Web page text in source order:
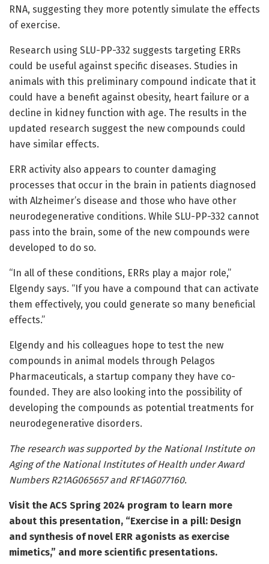
RNA, suggesting they more potently simulate the effects
of exercise.
Research using SLU-PP-332 suggests targeting ERRs
could be useful against specific diseases. Studies in
animals with this preliminary compound indicate that it
could have a benefit against obesity, heart failure or a
decline in kidney function with age. The results in the
updated research suggest the new compounds could
have similar effects.
ERR activity also appears to counter damaging
processes that occur in the brain in patients diagnosed
with Alzheimer’s disease and those who have other
neurodegenerative conditions. While SLU-PP-332 cannot
pass into the brain, some of the new compounds were
developed to do so.
“In all of these conditions, ERRs play a major role,”
Elgendy says. “If you have a compound that can activate
them effectively, you could generate so many beneficial
effects.”
Elgendy and his colleagues hope to test the new
compounds in animal models through Pelagos
Pharmaceuticals, a startup company they have co-
founded. They are also looking into the possibility of
developing the compounds as potential treatments for
neurodegenerative disorders.
The research was supported by the National Institute on
Aging of the National Institutes of Health under Award
Numbers R21AG065657 and RF1AG077160.
Visit the ACS Spring 2024 program to learn more
about this presentation, “Exercise in a pill: Design
and synthesis of novel ERR agonists as exercise
mimetics,” and more scientific presentations.